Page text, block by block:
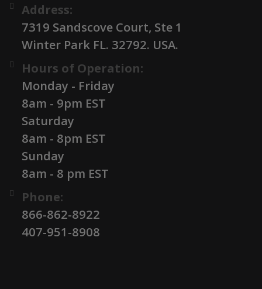
Address:
7319 Sandscove Court, Ste 1
Winter Park FL. 32792. USA.
Hours of Operation:
Monday - Friday
8am - 9pm EST
Saturday
8am - 8pm EST
Sunday
8am - 8 pm EST
Phone:
866-862-8922
407-951-8908